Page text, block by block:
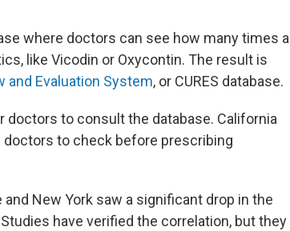
where doctors can see how many times a
like Vicodin or Oxycontin. The result is
and Evaluation System, or CURES database.
to consult the database. California
to check before prescribing
New York saw a significant drop in the
have verified the correlation, but they